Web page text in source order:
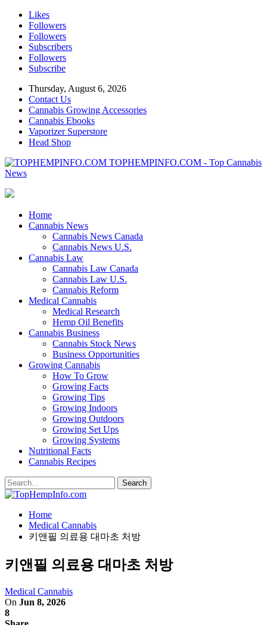
Likes
Followers
Followers
Subscribers
Followers
Subscribe
Thursday, August 6, 2026
Contact Us
Cannabis Growing Accessories
Cannabis Ebooks
Vaporizer Superstore
Head Shop
TOPHEMPINFO.COM - Top Cannabis
News
Home
Cannabis News
Cannabis News Canada
Cannabis News U.S.
Cannabis Law
Cannabis Law Canada
Cannabis Law U.S.
Cannabis Reform
Medical Cannabis
Medical Research
Hemp Oil Benefits
Cannabis Business
Cannabis Stock News
Business Opportunities
Growing Cannabis
How To Grow
Growing Facts
Growing Tips
Growing Indoors
Growing Outdoors
Growing Set Ups
Growing Systems
Nutritional Facts
Cannabis Recipes
Home
Medical Cannabis
키앤필 의료용 대마초 처방
키앤필 의료용 대마초 처방
Medical Cannabis
On Jun 8, 2026
8